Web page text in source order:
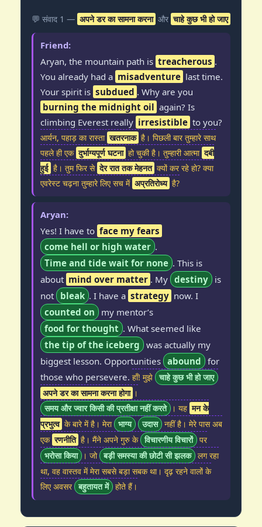
💬 संवाद 1 — अपने डर का सामना करना और चाहे कुछ भी हो जाए
Friend:
Aryan, the mountain path is treacherous .
You already had a misadventure last time.
Your spirit is subdued . Why are you
burning the midnight oil again? Is
climbing Everest really irresistible to you?
आर्यन, पहाड़ का रास्ता खतरनाक है। पिछली बार तुम्हारे साथ
पहले ही एक दुर्भाग्यपूर्ण घटना हो चुकी है। तुम्हारी आत्मा दबी
हुई है। तुम फिर से देर रात तक मेहनत क्यों कर रहे हो? क्या
एवरेस्ट चढ़ना तुम्हारे लिए सच में अप्रतिरोध्य है?
Aryan:
Yes! I have to face my fears
come hell or high water .
Time and tide wait for none . This is
about mind over matter . My destiny is
not bleak . I have a strategy now. I
counted on
my mentor’s
food for thought . What seemed like
the tip of the iceberg was actually my
biggest lesson. Opportunities abound for
those who persevere. हाँ! मुझे चाहे कुछ भी हो जाए
अपने डर का सामना करना होगा ।
समय और ज्वार किसी की प्रतीक्षा नहीं करते
। यह मन के
प्रभुत्व के बारे में है। मेरा भाग्य उदास नहीं है। मेरे पास अब
एक रणनीति है। मैंने अपने गुरु के विचारणीय विचारों पर
भरोसा किया
। जो बड़ी समस्या की छोटी सी झलक लग रहा
था, वह वास्तव में मेरा सबसे बड़ा सबक था। दृढ़ रहने वालों के
लिए अवसर बहुतायत में होते हैं।